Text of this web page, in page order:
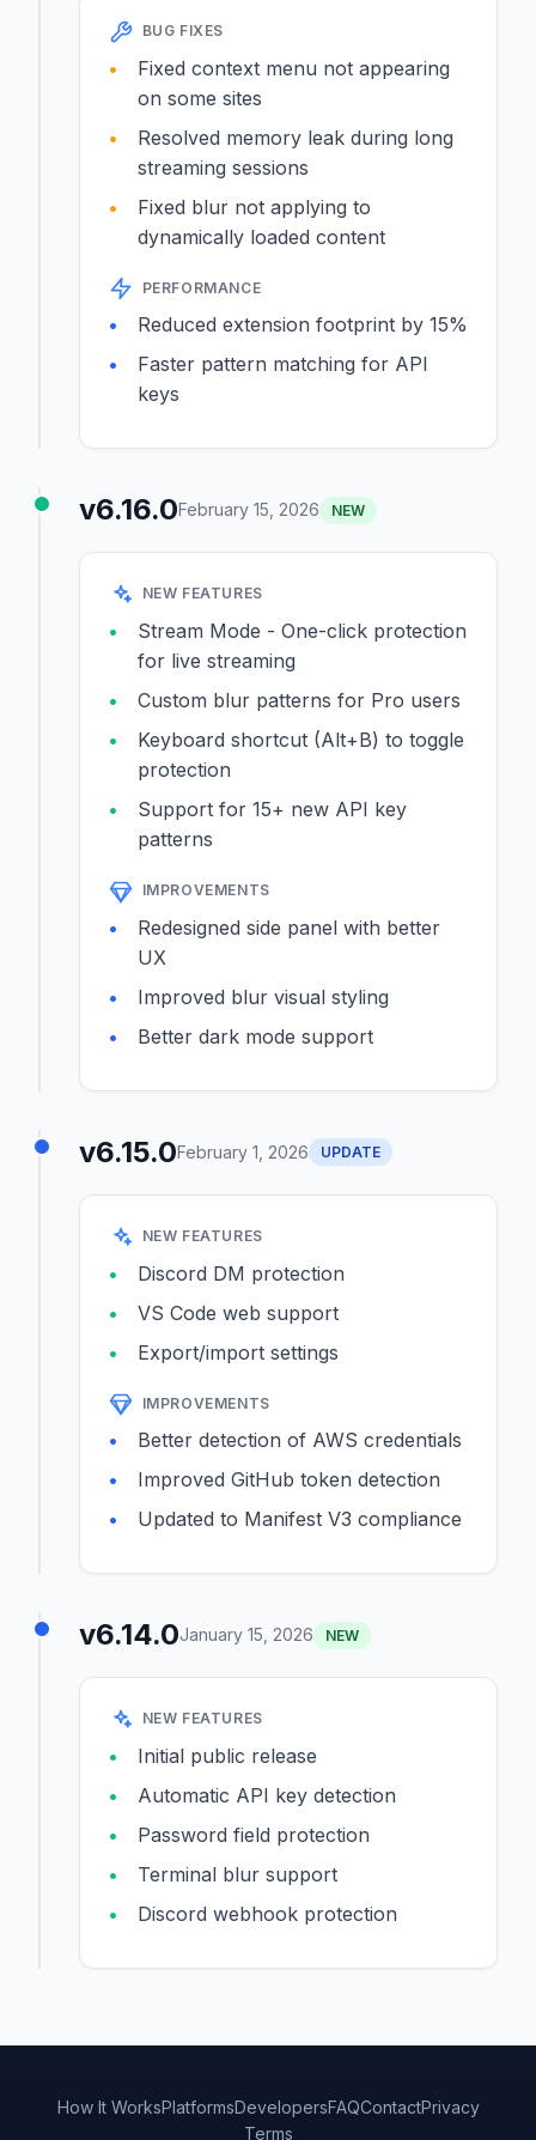
BUG FIXES
Fixed context menu not appearing
on some sites
Resolved memory leak during long
streaming sessions
Fixed blur not applying to
dynamically loaded content
PERFORMANCE
Reduced extension footprint by 15%
Faster pattern matching for API
keys
v6.16.0February 15, 2026 NEW
NEW FEATURES
Stream Mode - One-click protection
for live streaming
Custom blur patterns for Pro users
Keyboard shortcut (Alt+B) to toggle
protection
Support for 15+ new API key
patterns
IMPROVEMENTS
Redesigned side panel with better
UX
Improved blur visual styling
Better dark mode support
v6.15.0February 1, 2026 UPDATE
NEW FEATURES
Discord DM protection
VS Code web support
Export/import settings
IMPROVEMENTS
Better detection of AWS credentials
Improved GitHub token detection
Updated to Manifest V3 compliance
v6.14.0January 15, 2026 NEW
NEW FEATURES
Initial public release
Automatic API key detection
Password field protection
Terminal blur support
Discord webhook protection
How It WorksPlatformsDevelopersFAQContactPrivacy
Terms